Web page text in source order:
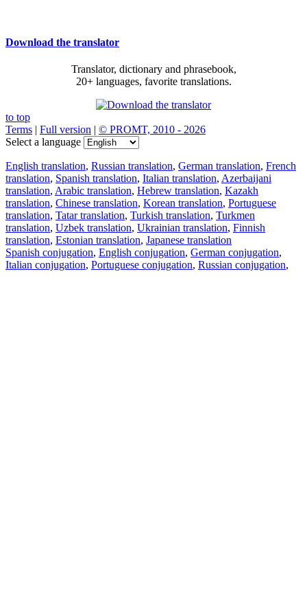
Download the translator
Translator, dictionary and phrasebook,
20+ languages, favorite translations.
to top
Terms | Full version | © PROMT, 2010 - 2026
Select a language
English translation, Russian translation, German translation, French
translation, Spanish translation, Italian translation, Azerbaijani
translation, Arabic translation, Hebrew translation, Kazakh
translation, Chinese translation, Korean translation, Portuguese
translation, Tatar translation, Turkish translation, Turkmen
translation, Uzbek translation, Ukrainian translation, Finnish
translation, Estonian translation, Japanese translation
Spanish conjugation, English conjugation, German conjugation,
Italian conjugation, Portuguese conjugation, Russian conjugation,